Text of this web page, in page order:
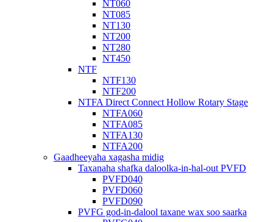
NT060
NT085
NT130
NT200
NT280
NT450
NTF
NTF130
NTF200
NTFA Direct Connect Hollow Rotary Stage
NTFA060
NTFA085
NTFA130
NTFA200
Gaadheeyaha xagasha midig
Taxanaha shafka daloolka-in-hal-out PVFD
PVFD040
PVFD060
PVFD090
PVFG god-in-dalool taxane wax soo saarka